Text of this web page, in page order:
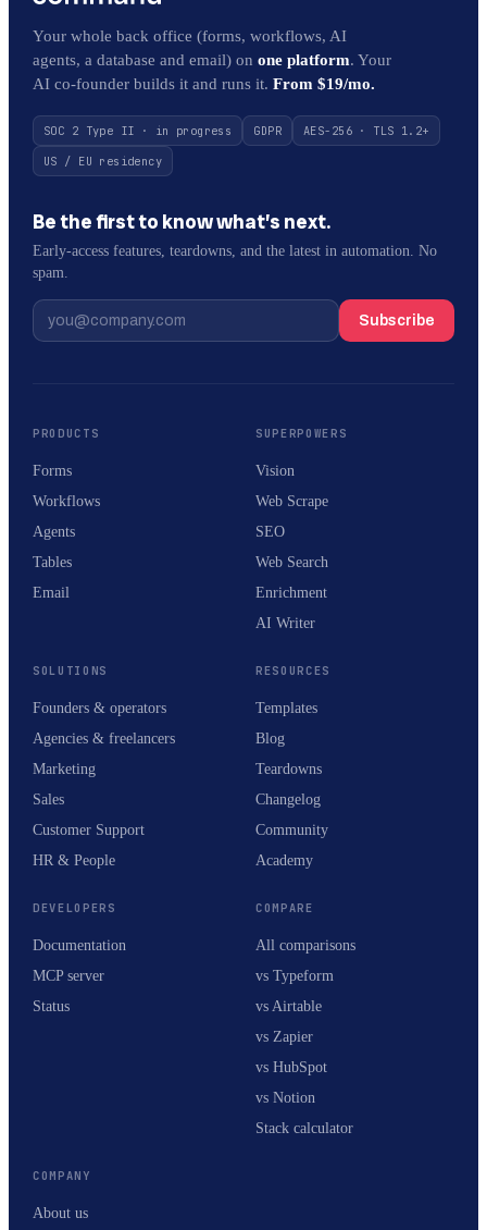
Your whole back office (forms, workflows, AI
agents, a database and email) on one platform. Your
AI co-founder builds it and runs it. From $19/mo.
SOC 2 Type II · in progress GDPR
AES-256 · TLS 1.2+
US / EU residency
Be the first to know what’s next.
Early-access features, teardowns, and the latest in automation. No
spam.
Subscribe
PRODUCTS
Forms
Workflows
Agents
Tables
Email
SUPERPOWERS
Vision
Web Scrape
SEO
Web Search
Enrichment
AI Writer
SOLUTIONS
Founders & operators
Agencies & freelancers
Marketing
Sales
Customer Support
HR & People
RESOURCES
Templates
Blog
Teardowns
Changelog
Community
Academy
DEVELOPERS
Documentation
MCP server
Status
COMPARE
All comparisons
vs Typeform
vs Airtable
vs Zapier
vs HubSpot
vs Notion
Stack calculator
COMPANY
About us